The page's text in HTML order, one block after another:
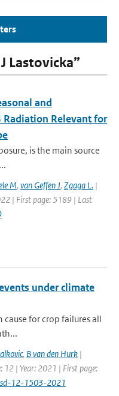
Lastovicka”
and
Radiation Relevant for
is the main source
M, van Geffen J, Zgaga L. |
| First page: 5189 | Last
under climate
for crop failures all
, B van den Hurk |
12 | Year: 2021 | First page:
12-1503-2021